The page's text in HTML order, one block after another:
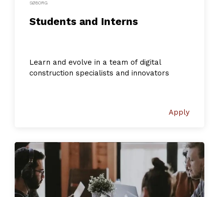
SØBORG
Students and Interns
Learn and evolve in a team of digital
construction specialists and innovators
Apply